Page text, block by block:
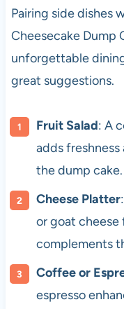
Pairing side dishes
Cheesecake Dump
unforgettable
great suggestions.
Fruit Salad: A
adds
the dump cake.
Cheese Platter
or goat cheese
complements
Coffee or
espresso